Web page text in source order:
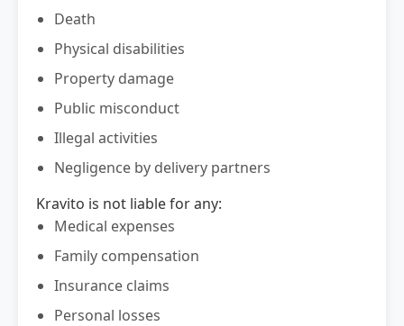
Death
Physical disabilities
Property damage
Public misconduct
Illegal activities
Negligence by delivery partners
Kravito is not liable for any:
Medical expenses
Family compensation
Insurance claims
Personal losses